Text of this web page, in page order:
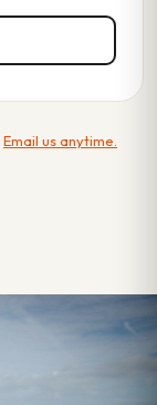
Email us anytime.